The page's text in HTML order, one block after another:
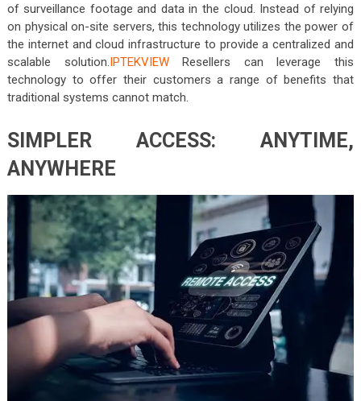
of surveillance footage and data in the cloud. Instead of relying
on physical on-site servers, this technology utilizes the power of
the internet and cloud infrastructure to provide a centralized and
scalable solution.IPTEKVIEWResellers can leverage this
technology to offer their customers a range of benefits that
traditional systems cannot match.
SIMPLER ACCESS: ANYTIME,
ANYWHERE